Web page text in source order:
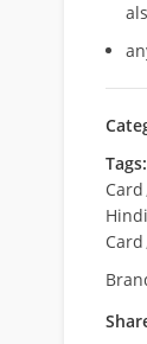
Tags:
Card
Card